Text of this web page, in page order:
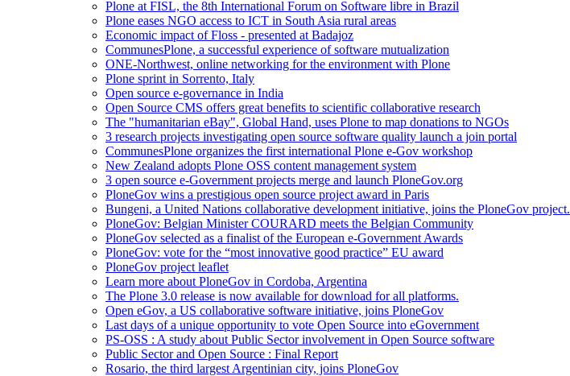
Plone at FISL, the 8th International Forum on Software libre in Brazil
Plone eases NGO access to ICT in South Asia rural areas
Economic impact of Floss - presented at Badajoz
CommunesPlone, a successful experience of software mutualization
ONE-Northwest, online networking for the environment with Plone
Plone sprint in Sorrento, Italy
Open source e-governance in India
Open Source CMS offers great benefits to scientific collaborative research
The "humanitarian eBay", Global Hand, uses Plone to map donations to NGOs
3 research projects investigating open source software quality launch a join portal
CommunesPlone organizes the first international Plone e-Gov workshop
New Zealand adopts Plone OSS content management system
3 open source e-Government projects merge and launch PloneGov.org
PloneGov wins a prestigious open source project award in Paris
Bungeni, a United Nations collaborative development initiative, joins the PloneGov project.
PloneGov: Belgian Minister COURARD meets the Belgian Community
PloneGov selected as a finalist of the European e-Government Awards
PloneGov: vote for the “most innovative good practice” EU award
PloneGov project leaflet
Learn more about PloneGov in Cordoba, Argentina
The Plone 3.0 release is now available for download for all platforms.
Open eGov, a US collaborative software initiative, joins PloneGov
Last days of a unique opportunity to vote Open Source into eGovernment
PS-OSS : A study about Public Sector involvement in Open Source software
Public Sector and Open Source : Final Report
Rosario, the third largest Argentinian city, joins PloneGov